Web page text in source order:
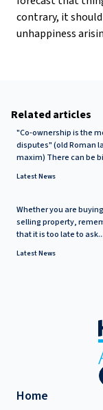
contrary, it
unhappiness
Related articles
"Co-ownership is the
disputes" (old Roman
maxim) There can be
Latest News
Whether you are
selling property,
that it is too late to ask...
Latest News
Home